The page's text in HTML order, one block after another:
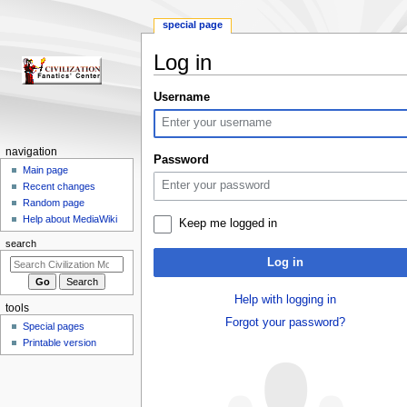
Log in
Jump
to
navigation
Jump
to
Username
Password
Keep me logged in
Log in
Help with logging in
Forgot your password?
N
g
a
i
o
m
special page
navigation
Main page
Recent changes
Random page
Help about MediaWiki
search
tools
Special pages
Printable version